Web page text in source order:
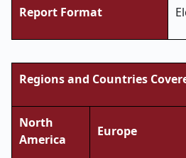
Report Format
Regions and Countries
North
America
Europe